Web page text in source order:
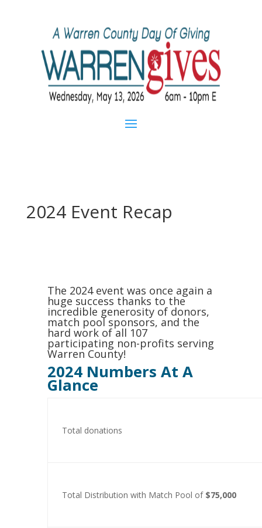
2024 Event Recap
The 2024 event was once again a
huge success thanks to the
incredible generosity of donors,
match pool sponsors, and the
hard work of all 107
participating non-profits serving
Warren County!
2024 Numbers At A
Glance
Total donations
Total Distribution with Match Pool of $75,000